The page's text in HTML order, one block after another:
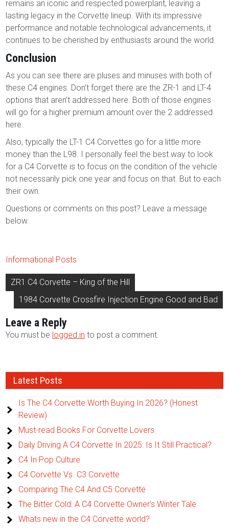
remains an iconic and respected powerplant, leaving a
lasting legacy in the Corvette lineup. With its impressive
performance and notable technological advancements, it
continues to be cherished by enthusiasts around the world.
Conclusion
As you can see there are pluses and minuses with both of
these C4 engines. Don’t forget there are the ZR-1 and LT-4
options that aren’t addressed here. Both of those engines
will go for a higher premium amount over the 2 addressed
here.
Also, typically the LT-1 C4 Corvettes go for a little more
money than the L98. I personally feel the best way to look
for a C4 Corvette is to focus on the condition of the vehicle
not necessarily pick one year and focus on that. But to each
their own.
Questions or comments on this post? Leave a message
below.
Informational Posts
Post
navigation
ZR1 C4 Corvette – King of the Hill
1984 Corvette Crossfire Injection Engine Good and Bad
Leave a Reply
You must be logged in to post a comment.
Latest Posts
Is The C4 Corvette Worth Buying In 2026? (Honest
Review)
Must-read Books For Corvette Lovers
Daily Driving A C4 Corvette In 2025: Is It Still Practical?
C4 In Pop Culture
C4 Corvette Vs. C3 Corvette
Comparing The C4 And C5 Corvette
The Bitter Cold: A C4 Corvette Owner’s Winter Tale
Whats new in the C4 Corvette world?